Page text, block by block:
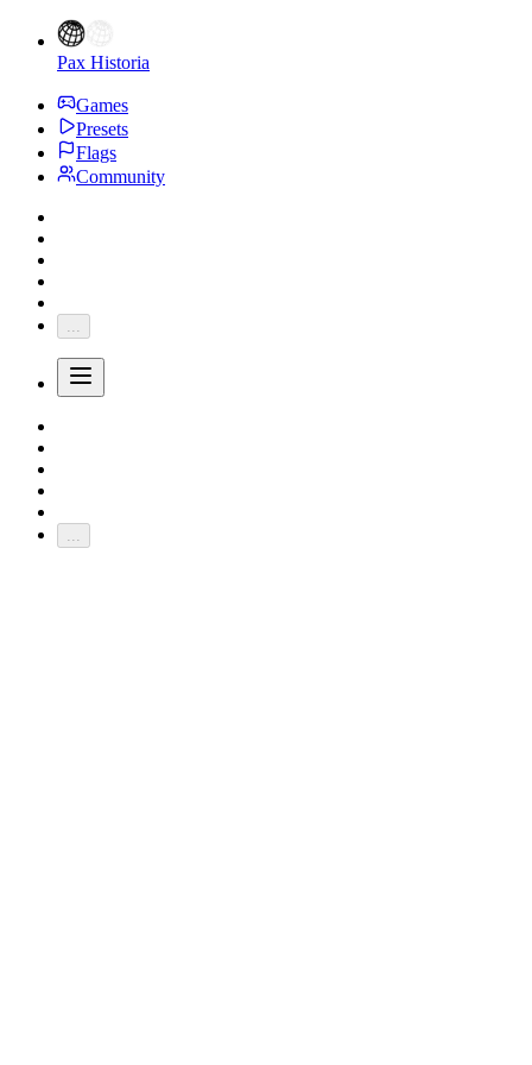
Pax Historia
Games
Presets
Flags
Community
...
...